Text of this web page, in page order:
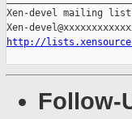
Xen-devel mailing list
http://
Follow-